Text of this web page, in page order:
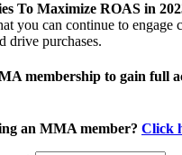
To Maximize ROAS in
you can continue to engage
drive purchases.
membership to gain full
an MMA member? Click